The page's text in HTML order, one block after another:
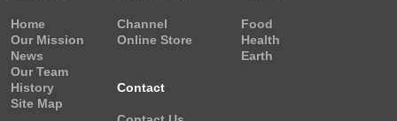
Home
Our Mission
News
Our Team
History
Site Map
Channel
Online Store
Food
Health
Earth
Contact